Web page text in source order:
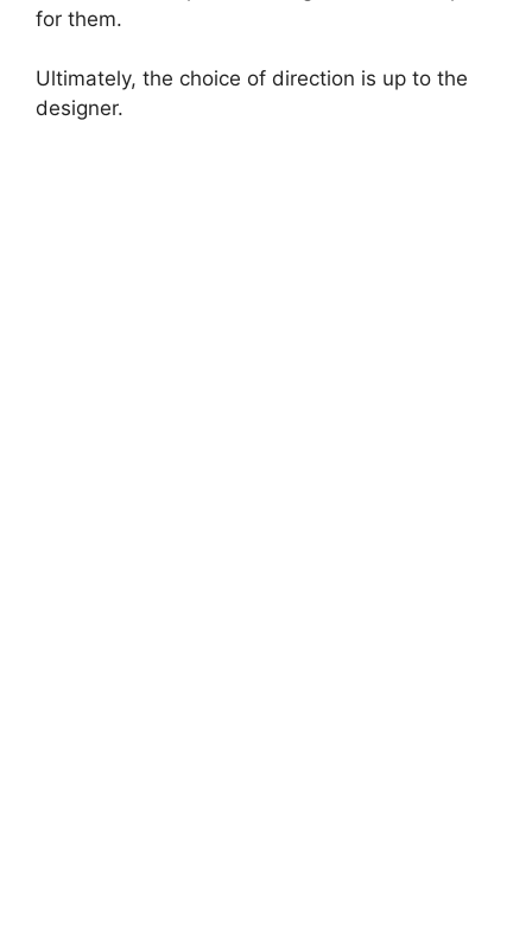
for them.
Ultimately, the choice of direction is up to the
designer.